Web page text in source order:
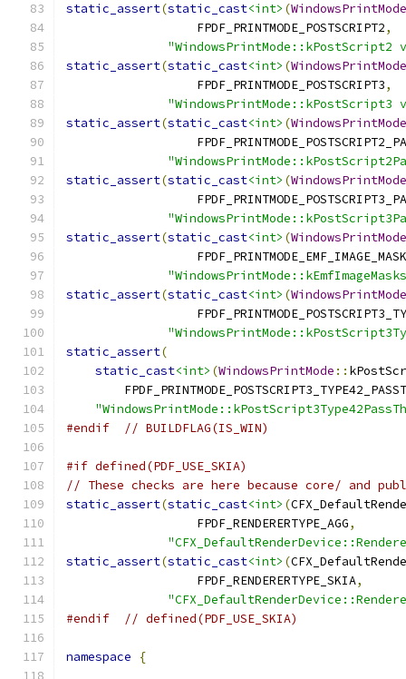
static_assert(static_cast<int> (WindowsPrintMode
                  FPDF_PRINTMODE_POSTSCRIPT2
,
"WindowsPrintMode::kPostScript2
static_assert(static_cast<int> (WindowsPrintMode
                  FPDF_PRINTMODE_POSTSCRIPT3
,
"WindowsPrintMode::kPostScript3
static_assert(static_cast<int> (WindowsPrintMode
static_assert(static_cast<int> (WindowsPrintMode
static_assert(static_cast<int> (WindowsPrintMode
static_assert(static_cast<int> (WindowsPrintMode
static_assert(
static_cast<int> (WindowsPrintMode ::
#endif
// BUILDFLAG(IS_WIN)
#if defined(PDF_USE_SKIA)
// These checks are here because core/ and
static_assert(static_cast<int> (
                  FPDF_RENDERERTYPE_AGG
,
static_assert(static_cast<int> (
                  FPDF_RENDERERTYPE_SKIA
,
#endif
// defined(PDF_USE_SKIA)
namespace {